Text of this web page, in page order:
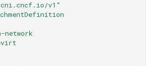
v1"
network